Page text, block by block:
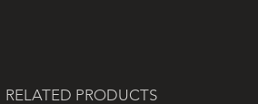
RELATED PRODUCTS